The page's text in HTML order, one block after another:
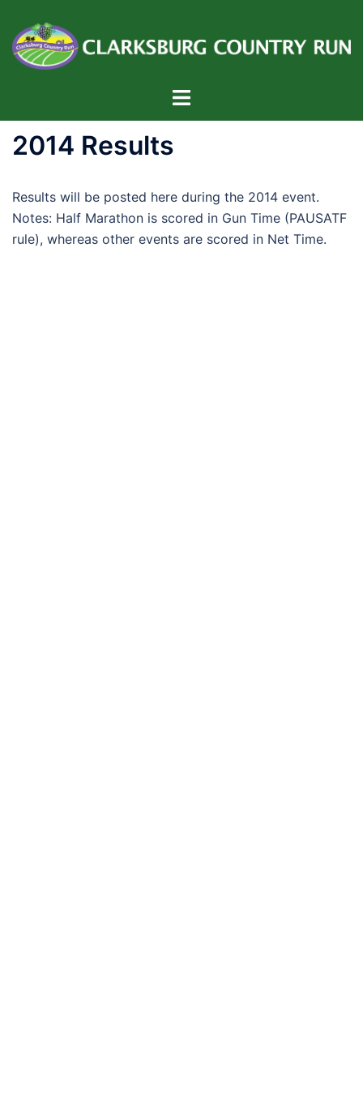
content
Toggle
2014 Results
Results will be posted here during the 2014 event.
Notes: Half Marathon is scored in Gun Time (PAUSATF
rule), whereas other events are scored in Net Time.